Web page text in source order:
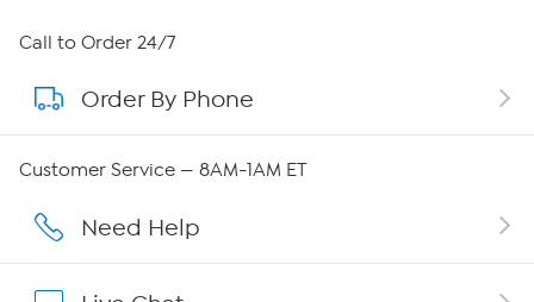
About HSN
About QVC Group
Careers
Affiliate Program
Call to Order 24/7
Order By Phone
Customer Service — 8AM-1AM ET
Need Help